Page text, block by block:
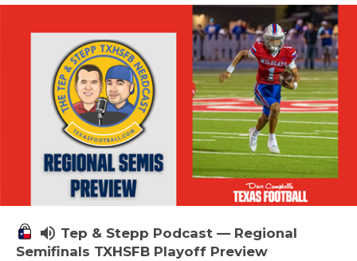
volume_up Tep & Stepp Podcast — Regional
Semifinals TXHSFB Playoff Preview